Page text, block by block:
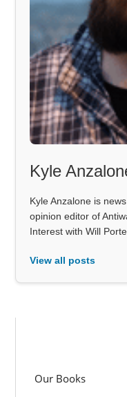
Kyle
Kyle Anzalone is
opinion editor of
Interest with Will
View all posts
Our Books